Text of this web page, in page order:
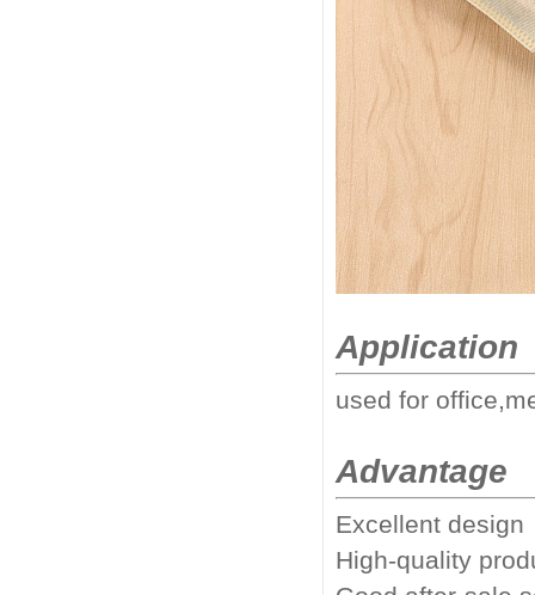
Application
used for
Advantage
Excellent design
High-quality